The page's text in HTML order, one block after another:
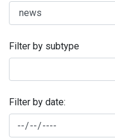
Filter by subtype
Filter by date: